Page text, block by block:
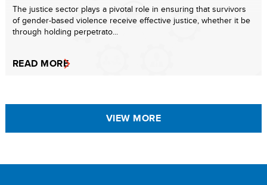
The justice sector plays a pivotal role in ensuring that survivors
of gender-based violence receive effective justice, whether it be
through holding perpetrato...
READ MORE
VIEW MORE